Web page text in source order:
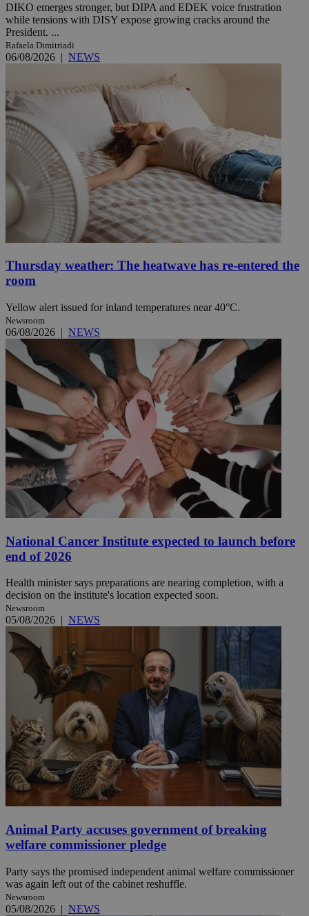
DIKO emerges stronger, but DIPA and EDEK voice frustration
while tensions with DISY expose growing cracks around the
President. ...
Rafaela Dimitriadi
06/08/2026 | NEWS
Thursday weather: The heatwave has re-entered the
room
Yellow alert issued for inland temperatures near 40°C.
Newsroom
06/08/2026 | NEWS
National Cancer Institute expected to launch before
end of 2026
Health minister says preparations are nearing completion, with a
decision on the institute's location expected soon.
Newsroom
05/08/2026 | NEWS
Animal Party accuses government of breaking
welfare commissioner pledge
Party says the promised independent animal welfare commissioner
was again left out of the cabinet reshuffle.
Newsroom
05/08/2026 | NEWS